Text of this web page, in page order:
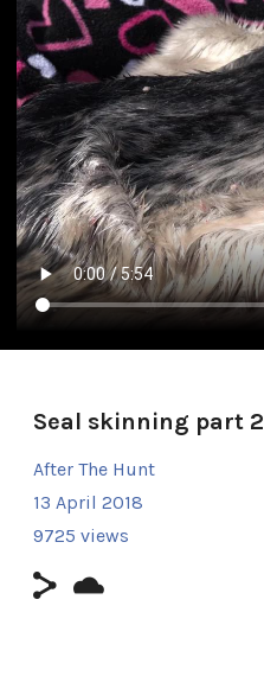
Seal skinning part 2
After The Hunt
13 April 2018
9725 views